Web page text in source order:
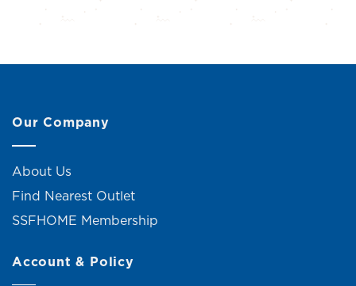
Our Company
About Us
Find Nearest Outlet
SSFHOME Membership
Account & Policy